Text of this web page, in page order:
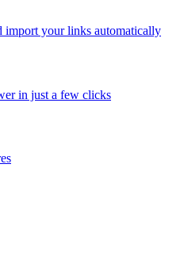
import your links automatically
in just a few clicks